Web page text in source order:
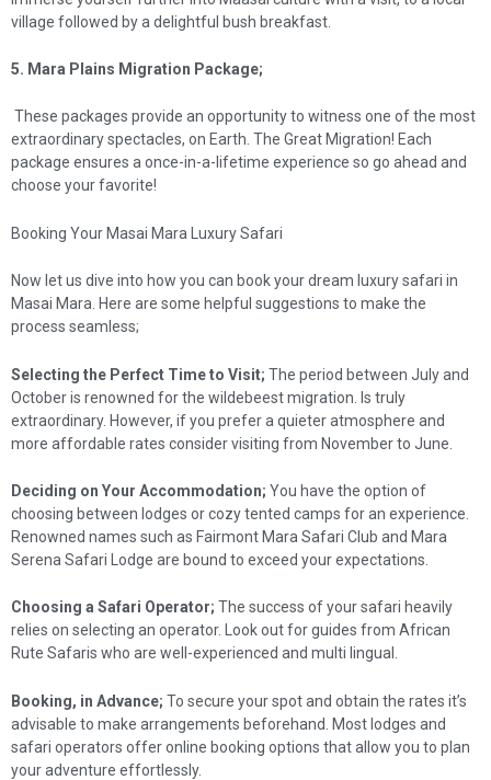
village followed by a delightful bush breakfast.
5. Mara Plains Migration Package;
These packages provide an opportunity to witness one of the most
extraordinary spectacles, on Earth. The Great Migration! Each
package ensures a once-in-a-lifetime experience so go ahead and
choose your favorite!
Booking Your Masai Mara Luxury Safari
Now let us dive into how you can book your dream luxury safari in
Masai Mara. Here are some helpful suggestions to make the
process seamless;
Selecting the Perfect Time to Visit; The period between July and
October is renowned for the wildebeest migration. Is truly
extraordinary. However, if you prefer a quieter atmosphere and
more affordable rates consider visiting from November to June.
Deciding on Your Accommodation; You have the option of
choosing between lodges or cozy tented camps for an experience.
Renowned names such as Fairmont Mara Safari Club and Mara
Serena Safari Lodge are bound to exceed your expectations.
Choosing a Safari Operator; The success of your safari heavily
relies on selecting an operator. Look out for guides from African
Rute Safaris who are well-experienced and multi lingual.
Booking, in Advance; To secure your spot and obtain the rates it’s
advisable to make arrangements beforehand. Most lodges and
safari operators offer online booking options that allow you to plan
your adventure effortlessly.